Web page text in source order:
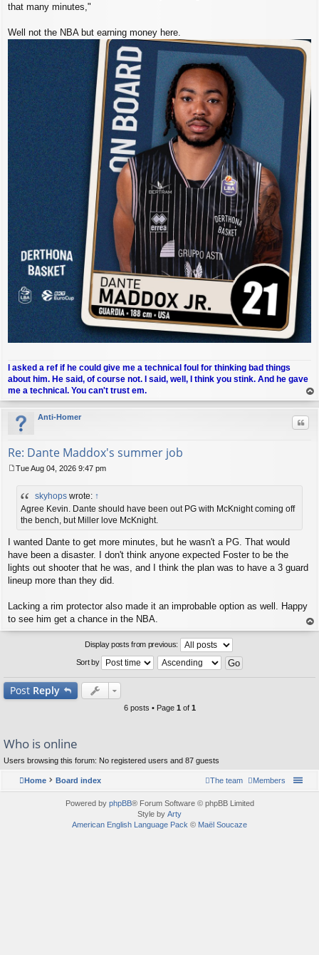
that many minutes,"
Well not the NBA but earning money here.
I asked a ref if he could give me a technical foul for thinking bad things
about him. He said, of course not. I said, well, I think you stink. And he gave
me a technical. You can't trust em.
op
Anti-Homer
Re: Dante Maddox's summer job
Tue Aug 04, 2026 9:47 pm
skyhops wrote: ↑
Agree Kevin. Dante should have been out PG with McKnight coming off
the bench, but Miller love McKnight.
I wanted Dante to get more minutes, but he wasn't a PG. That would
have been a disaster. I don't think anyone expected Foster to be the
lights out shooter that he was, and I think the plan was to have a 3 guard
lineup more than they did.
Lacking a rim protector also made it an improbable option as well. Happy
to see him get a chance in the NBA.
op
Display posts from previous:
Sort by
Post Reply
6 posts • Page 1 of 1
Who is online
Users browsing this forum: No registered users and 87 guests
Home Board index Members
The team
Powered by phpBB® Forum Software © phpBB Limited
Style by Arty
American English Language Pack © Maël Soucaze